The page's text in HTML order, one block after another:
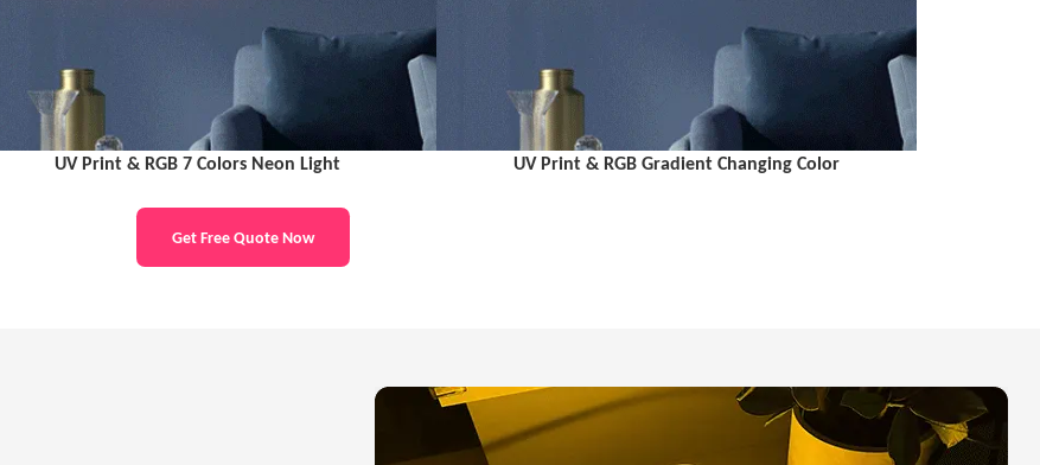
UV Print & RGB 7 Colors Neon Light UV Print & RGB Gradient Changing Color
Get Free Quote Now